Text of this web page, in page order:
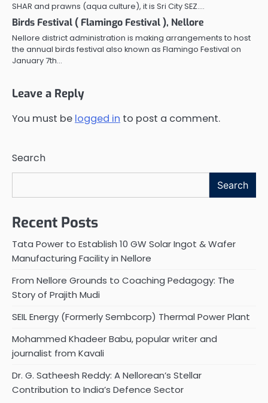
SHAR and prawns (aqua culture), it is Sri City SEZ.…
Birds Festival ( Flamingo Festival ), Nellore
Nellore district administration is making arrangements to host
the annual birds festival also known as Flamingo Festival on
January 7th…
Leave a Reply
You must be logged in to post a comment.
Search
Search
Recent Posts
Tata Power to Establish 10 GW Solar Ingot & Wafer
Manufacturing Facility in Nellore
From Nellore Grounds to Coaching Pedagogy: The
Story of Prajith Mudi
SEIL Energy (Formerly Sembcorp) Thermal Power Plant
Mohammed Khadeer Babu, popular writer and
journalist from Kavali
Dr. G. Satheesh Reddy: A Nellorean’s Stellar
Contribution to India’s Defence Sector